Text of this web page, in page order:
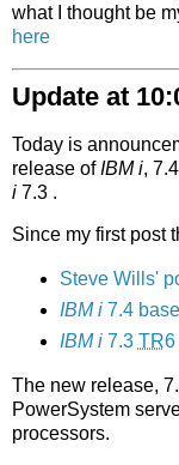
what I thought be
here
Update at
Today is
release ofIBM i,
i 7.3 .
Since my first post
Steve Wills'
IBM i7.4 base
IBM i7.3 TR6
The new release,
PowerSystem
processors.